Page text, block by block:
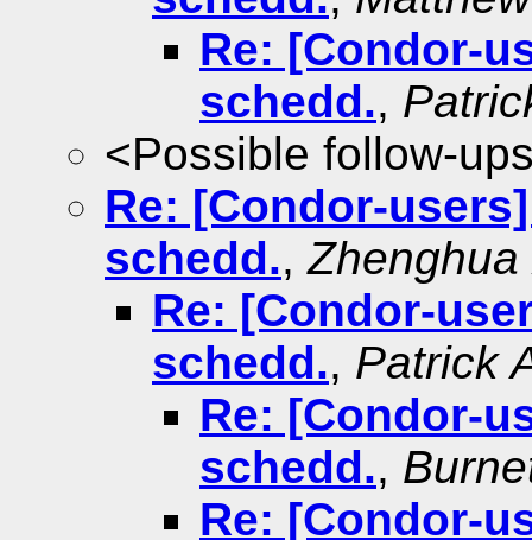
Re: [Condor-
schedd.,
<Possible follow-
Re: [Condor-
schedd.,Zhenghua
Re: [Condor-
schedd., Patrick
Re: [Condor-
schedd.,
Re: [Condor-